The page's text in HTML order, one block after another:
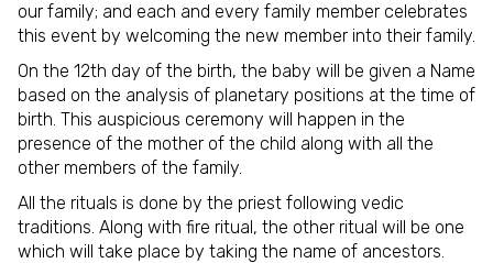
our family; and each and every family member celebrates
this event by welcoming the new member into their family.
On the 12th day of the birth, the baby will be given a Name
based on the analysis of planetary positions at the time of
birth. This auspicious ceremony will happen in the
presence of the mother of the child along with all the
other members of the family.
All the rituals is done by the priest following vedic
traditions. Along with fire ritual, the other ritual will be one
which will take place by taking the name of ancestors.